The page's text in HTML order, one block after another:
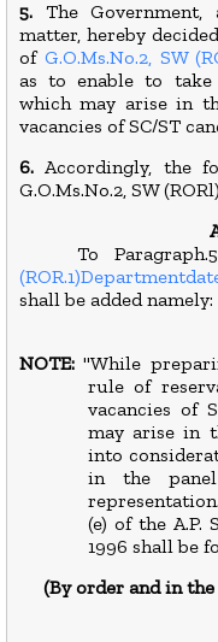
5. The
matter, hereby
of G.O.Ms.No.2, SW
as to enable to take
which may arise in
vacancies of SC/ST
6. Accordingly, the
G.O.Ms.No.2, SW
To
shall be added namely:
NOTE: "While
rule of
vacancies of
may arise in
into
in the
(e) of the A.P.
1996 shall be
(By order and in